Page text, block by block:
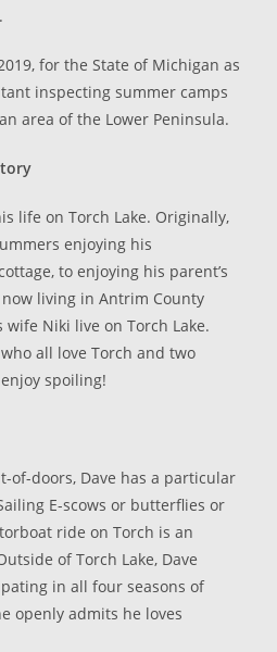
for the State of Michigan as
inspecting summer camps
area of the Lower Peninsula.
life on Torch Lake. Originally,
enjoying his
to enjoying his parent’s
living in Antrim County
wife Niki live on Torch Lake.
all love Torch and two
spoiling!
of-doors, Dave has a particular
E-scows or butterflies or
ride on Torch is an
of Torch Lake, Dave
in all four seasons of
openly admits he loves